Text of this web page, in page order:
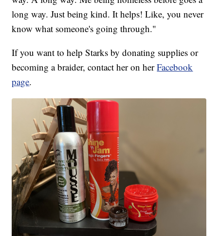
long way. Just being kind. It helps! Like, you never
know what someone's going through."
If you want to help Starks by donating supplies or
becoming a braider, contact her on herFacebook
page.